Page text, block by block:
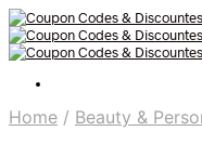
Home / Beauty &